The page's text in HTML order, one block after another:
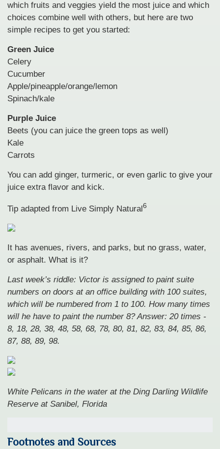
which fruits and veggies yield the most juice and which
choices combine well with others, but here are two
simple recipes to get you started:
Green Juice
Celery
Cucumber
Apple/pineapple/orange/lemon
Spinach/kale
Purple Juice
Beets (you can juice the green tops as well)
Kale
Carrots
You can add ginger, turmeric, or even garlic to give your
juice extra flavor and kick.
Tip adapted from Live Simply Natural6
It has avenues, rivers, and parks, but no grass, water,
or asphalt. What is it?
Last week’s riddle: Victor is assigned to paint suite
numbers on doors at an office building with 100 suites,
which will be numbered from 1 to 100. How many times
will he have to paint the number 8?Answer: 20 times -
8, 18, 28, 38, 48, 58, 68, 78, 80, 81, 82, 83, 84, 85, 86,
87, 88, 89, 98.
White Pelicans in the water at the Ding Darling Wildlife
Reserve at Sanibel, Florida
Footnotes and Sources